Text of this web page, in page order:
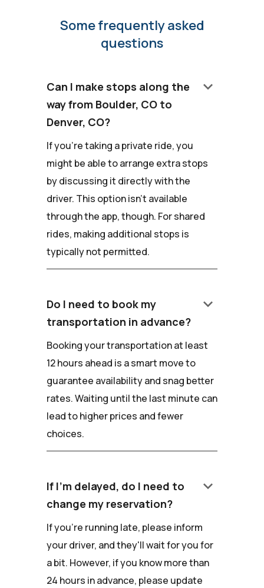
Some frequently asked
questions
Can I make stops along the
way from Boulder, CO to
Denver, CO?
keyboard_arrow_down
If you're taking a private ride, you
might be able to arrange extra stops
by discussing it directly with the
driver. This option isn't available
through the app, though. For shared
rides, making additional stops is
typically not permitted.
Do I need to book my
transportation in advance?
keyboard_arrow_down
Booking your transportation at least
12 hours ahead is a smart move to
guarantee availability and snag better
rates. Waiting until the last minute can
lead to higher prices and fewer
choices.
If I'm delayed, do I need to
change my reservation?
keyboard_arrow_down
If you're running late, please inform
your driver, and they'll wait for you for
a bit. However, if you know more than
24 hours in advance, please update